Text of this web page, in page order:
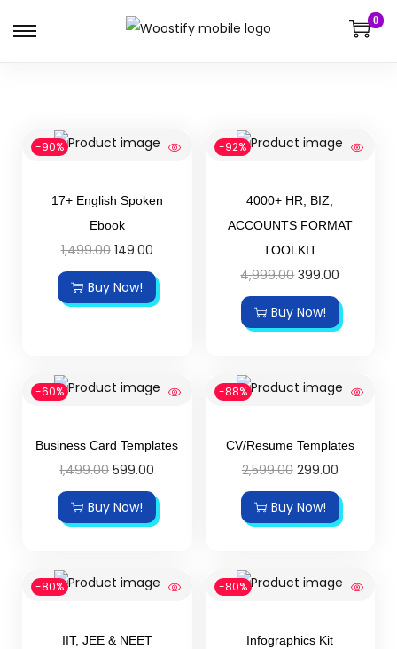
0
-90%
17+ English Spoken
Ebook
1,499.00 149.00
Buy Now!
-92%
4000+ HR, BIZ,
ACCOUNTS FORMAT
TOOLKIT
4,999.00 399.00
Buy Now!
-60%
Business Card Templates
1,499.00 599.00
Buy Now!
-88%
CV/Resume Templates
2,599.00 299.00
Buy Now!
-80%
IIT, JEE & NEET
-80%
Infographics Kit